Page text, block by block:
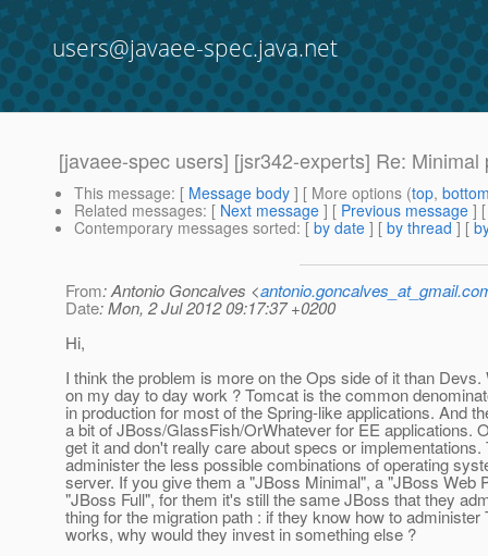
users@javaee-spec.java.net
[javaee-spec users] [jsr342-experts] Re: Minimal
This message: [ Message body ] [ More options (top,
Related messages: [ Next message ] [ Previous message ]
Contemporary messages sorted: [ by date ] [ by thread ] [
From: Antonio Goncalves <
Date: Mon, 2 Jul 2012 09:17:37 +0200
Hi,
I think the problem is more on the Ops side of it than Devs.
on my day to day work ? Tomcat is the common
in production for most of the Spring-like applications. And
a bit of JBoss/GlassFish/OrWhatever for EE applications.
get it and don't really care about specs or implementations.
administer the less possible combinations of operating
server. If you give them a "JBoss Minimal", a "JBoss Web
"JBoss Full", for them it's still the same JBoss that they
thing for the migration path : if they know how to administer
works, why would they invest in something else ?